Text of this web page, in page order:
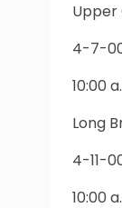
Upper
4-7-
10:00
Long
4-11-
10:00